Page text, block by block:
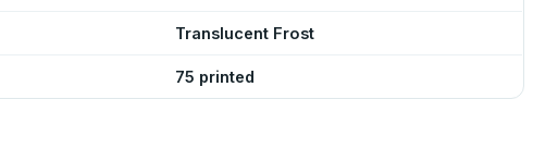
Translucent Frost
75 printed